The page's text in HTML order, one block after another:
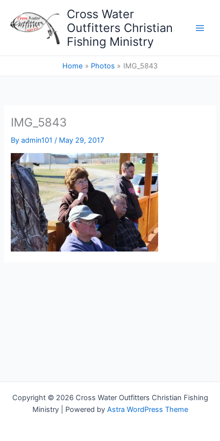
content
Cross Water
Outfitters Christian
Fishing Ministry
Home Photos IMG_5843
IMG_5843
Byadmin101/ May 29, 2017
Copyright © 2026 Cross Water Outfitters Christian Fishing
Ministry | Powered by Astra WordPress Theme